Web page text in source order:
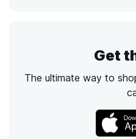
Get
The ultimate way to